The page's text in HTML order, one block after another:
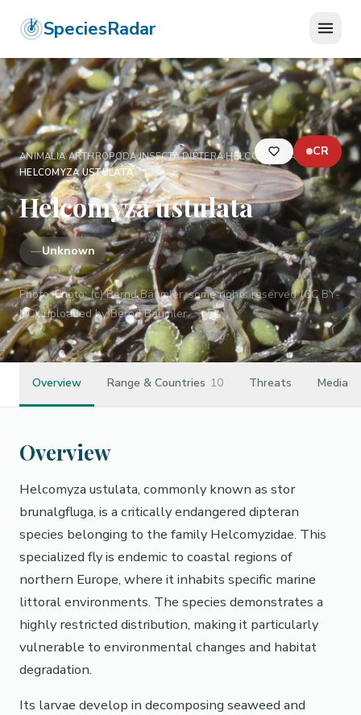
SpeciesRadar
CR
ANIMALIA›ARTHROPODA›INSECTA›DIPTERA›HELCOMYZIDAE
HELCOMYZA USTULATA
Helcomyza ustulata
—Unknown
Photo:Photo: (c) Bernd Bäumler, some rights reserved (CC BY-
NC), uploaded by Bernd Bäumler
Overview Range & Countries 10 Threats Media
Overview
Helcomyza ustulata, commonly known as stor
brunalgfluga, is a critically endangered dipteran
species belonging to the family Helcomyzidae. This
specialized fly is endemic to coastal regions of
northern Europe, where it inhabits specific marine
littoral environments. The species demonstrates a
highly restricted distribution, making it particularly
vulnerable to environmental changes and habitat
degradation.
Its larvae develop in decomposing seaweed and